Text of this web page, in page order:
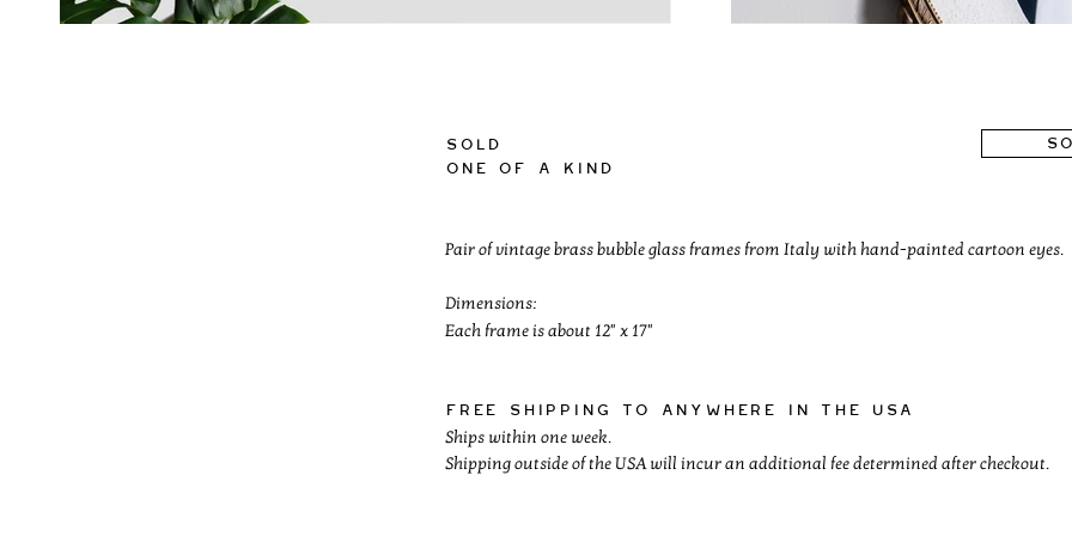
SOLD
One of a kind
Pair of vintage brass bubble glass frames from Italy with hand-painted cartoon eyes.
Dimensions:
Each frame is about 12" x 17"
Free shipping to anywhere in the usa
Ships within one week.
Shipping outside of the USA will incur an additional fee determined after checkout.